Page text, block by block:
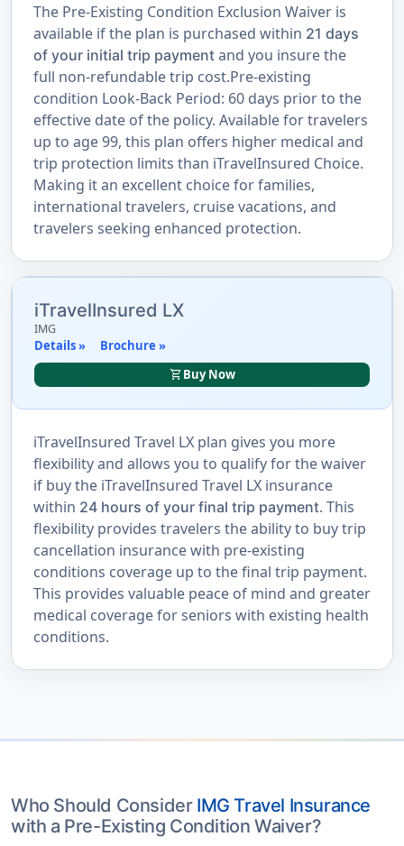
The Pre-Existing Condition Exclusion Waiver is
available if the plan is purchased within 21 days
of your initial trip payment and you insure the
full non-refundable trip cost.Pre-existing
condition Look-Back Period: 60 days prior to the
effective date of the policy. Available for travelers
up to age 99, this plan offers higher medical and
trip protection limits than iTravelInsured Choice.
Making it an excellent choice for families,
international travelers, cruise vacations, and
travelers seeking enhanced protection.
iTravelInsured LX
IMG
Details » Brochure »
shopping_cartBuy Now
iTravelInsured Travel LX plan gives you more
flexibility and allows you to qualify for the waiver
if buy the iTravelInsured Travel LX insurance
within 24 hours of your final trip payment. This
flexibility provides travelers the ability to buy trip
cancellation insurance with pre-existing
conditions coverage up to the final trip payment.
This provides valuable peace of mind and greater
medical coverage for seniors with existing health
conditions.
Who Should Consider IMG Travel Insurance
with a Pre-Existing Condition Waiver?